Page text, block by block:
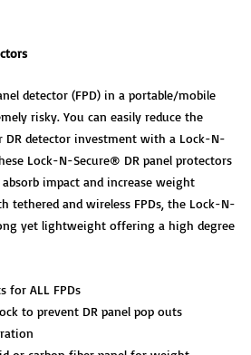
detector (FPD) in a portable/mobile
risky. You can easily reduce the
DR detector investment with a Lock-N-
Lock-N-Secure® DR panel protectors
impact and increase weight
tethered and wireless FPDs, the Lock-N-
yet lightweight offering a high degree
for ALL FPDs
to prevent DR panel pop outs